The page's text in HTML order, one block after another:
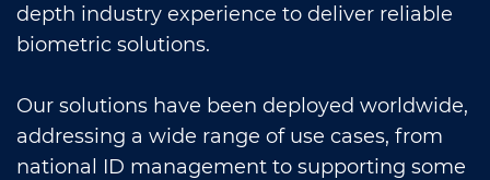
depth industry experience to deliver reliable
biometric solutions.
Our solutions have been deployed worldwide,
addressing a wide range of use cases, from
national ID management to supporting some